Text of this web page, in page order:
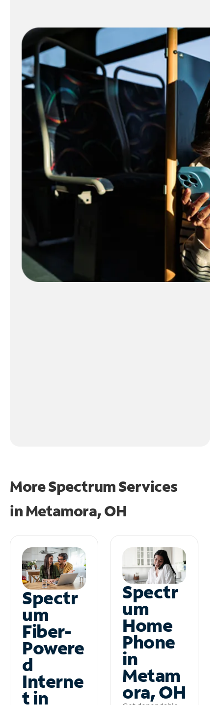
More Spectrum Services
inMetamora, OH
Spectr
um
Fiber-
Powere
d
Interne
t in
Spectr
um
Home
Phone
in
Metam
ora, OH